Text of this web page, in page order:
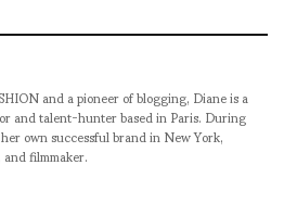
and a pioneer of blogging, Diane is a
and talent-hunter based in Paris. During
own successful brand in New York,
filmmaker.